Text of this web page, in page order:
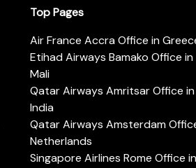
Top Pages
Air France Accra Office in
Etihad Airways Bamako Office in
Mali
Qatar Airways Amritsar Office in
India
Qatar Airways Amsterdam
Netherlands
Singapore Airlines Rome Office in